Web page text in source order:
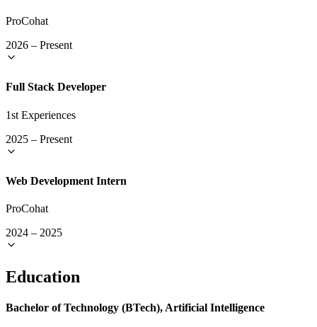
ProCohat
2026 – Present
Full Stack Developer
1st Experiences
2025 – Present
Web Development Intern
ProCohat
2024 – 2025
Education
Bachelor of Technology (BTech), Artificial Intelligence